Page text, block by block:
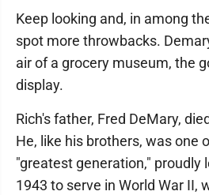
Keep looking and, in among
spot more throwbacks.
air of a grocery museum, the
display.
Rich's father, Fred DeMary,
He, like his brothers, was one
"greatest generation," proudly
1943 to serve in World War II,